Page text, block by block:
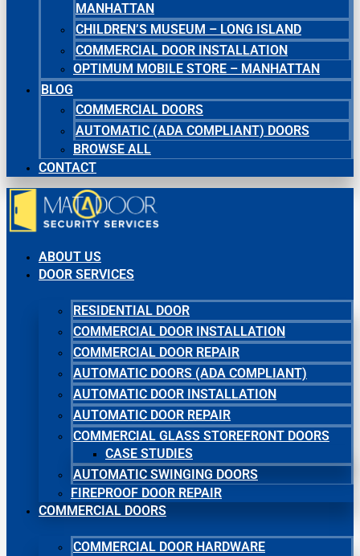
MANHATTAN
CHILDREN’S MUSEUM – LONG ISLAND
COMMERCIAL DOOR INSTALLATION
OPTIMUM MOBILE STORE – MANHATTAN
BLOG
COMMERCIAL DOORS
AUTOMATIC (ADA COMPLIANT) DOORS
BROWSE ALL
CONTACT
ABOUT US
DOOR SERVICES
RESIDENTIAL DOOR
COMMERCIAL DOOR INSTALLATION
COMMERCIAL DOOR REPAIR
AUTOMATIC DOORS (ADA COMPLIANT)
AUTOMATIC DOOR INSTALLATION
AUTOMATIC DOOR REPAIR
COMMERCIAL GLASS STOREFRONT DOORS
CASE STUDIES
AUTOMATIC SWINGING DOORS
FIREPROOF DOOR REPAIR
COMMERCIAL DOORS
COMMERCIAL DOOR HARDWARE